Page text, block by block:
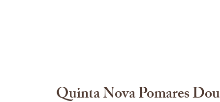
Quinta Nova Pomares